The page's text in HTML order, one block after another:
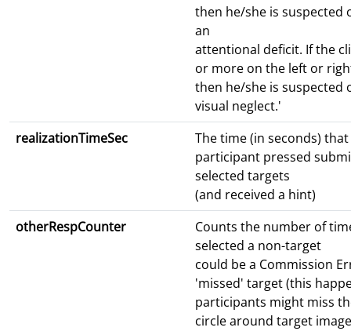
then he/she is suspected
an
attentional deficit. If the
or more on the left or
then he/she is suspected
visual neglect.'
realizationTimeSec
The time (in seconds)
participant pressed
selected targets
(and received a hint)
otherRespCounter
Counts the number of
selected a non-target
could be a Commission
'missed' target (this
participants might miss
circle around target